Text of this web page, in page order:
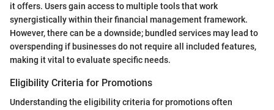
it offers. Users gain access to multiple tools that work
synergistically within their financial management framework.
However, there can be a downside; bundled services may lead to
overspending if businesses do not require all included features,
making it vital to evaluate specific needs.
Eligibility Criteria for Promotions
Understanding the eligibility criteria for promotions often